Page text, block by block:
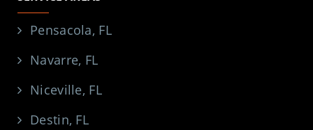
Pensacola, FL
Navarre, FL
Niceville, FL
Destin, FL